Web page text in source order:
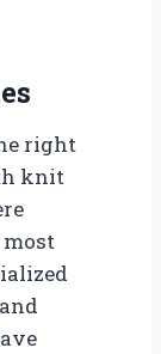
right
knit